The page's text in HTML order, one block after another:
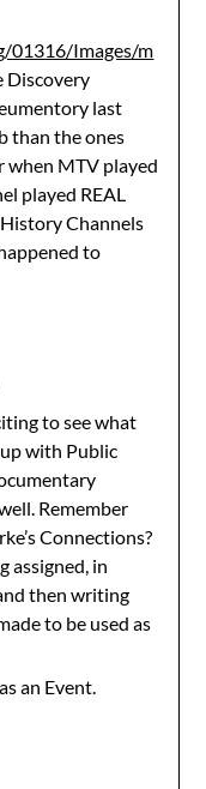
01316/Images/m
Discovery
last
than the ones
MTV played
played REAL
Channels
to
to see what
with Public
Remember
Connections?
assigned, in
then writing
to be used as
an Event.